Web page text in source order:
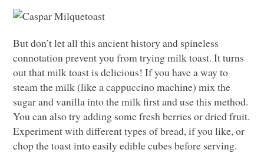
But don’t let all this ancient history and spineless
connotation prevent you from trying milk toast. It turns
out that milk toast is delicious! If you have a way to
steam the milk (like a cappuccino machine) mix the
sugar and vanilla into the milk first and use this method.
You can also try adding some fresh berries or dried fruit.
Experiment with different types of bread, if you like, or
chop the toast into easily edible cubes before serving.